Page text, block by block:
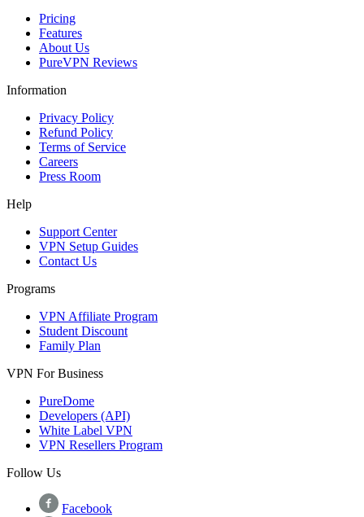
Pricing
Features
About Us
PureVPN Reviews
Information
Privacy Policy
Refund Policy
Terms of Service
Careers
Press Room
Help
Support Center
VPN Setup Guides
Contact Us
Programs
VPN Affiliate Program
Student Discount
Family Plan
VPN For Business
PureDome
Developers (API)
White Label VPN
VPN Resellers Program
Follow Us
Facebook